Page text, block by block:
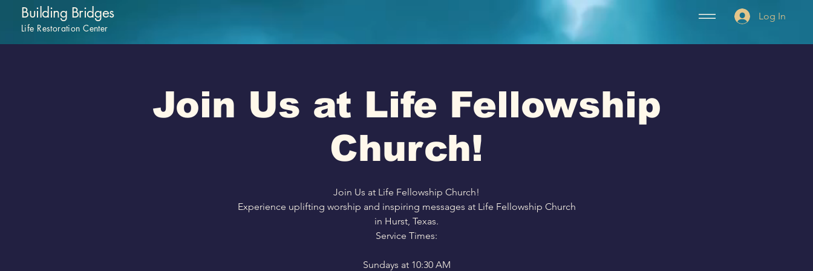
Building Bridges
Life Restoration Center
Log In
Join Us at Life Fellowship
Church!
Join Us at Life Fellowship Church!
Experience uplifting worship and inspiring messages at Life Fellowship Church
in Hurst, Texas.
Service Times:
Sundays at 10:30 AM